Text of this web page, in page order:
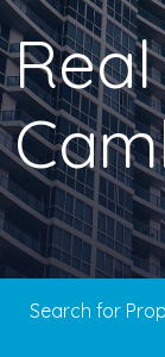
Search for